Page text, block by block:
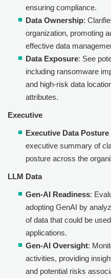
ensuring compliance.
Data Ownership:
organization, promoting
effective data
Data Exposure: See
including ransomware
and high-risk data
attributes.
Executive
Executive Data
executive summary of
posture across the
LLM Data
Gen-AI Readiness:
adopting GenAI by
of data that could be
applications.
Gen-AI Oversight:
activities, providing
and potential risks